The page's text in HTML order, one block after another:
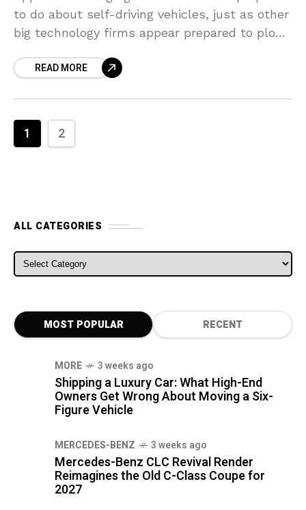
to do about self-driving vehicles, just as other
big technology firms appear prepared to plow
retrenchment
READ MORE
1 2
ALL CATEGORIES
ALL CATEGORIES
MOST POPULAR RECENT
MORE 3 weeks ago
Shipping a Luxury Car: What High-End
Owners Get Wrong About Moving a Six-
Figure Vehicle
MERCEDES-BENZ 3 weeks ago
Mercedes-Benz CLC Revival Render
Reimagines the Old C-Class Coupe for
2027